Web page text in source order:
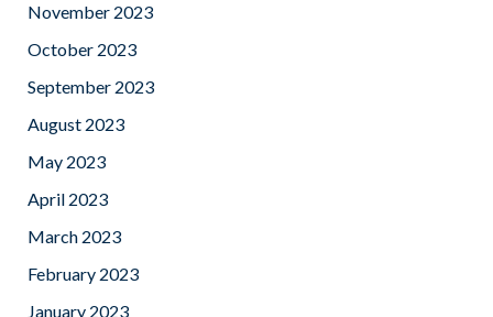
November 2023
October 2023
September 2023
August 2023
May 2023
April 2023
March 2023
February 2023
January 2023